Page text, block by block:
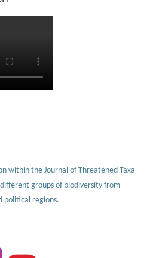
within the Journal of Threatened Taxa
groups of biodiversity from
political regions.